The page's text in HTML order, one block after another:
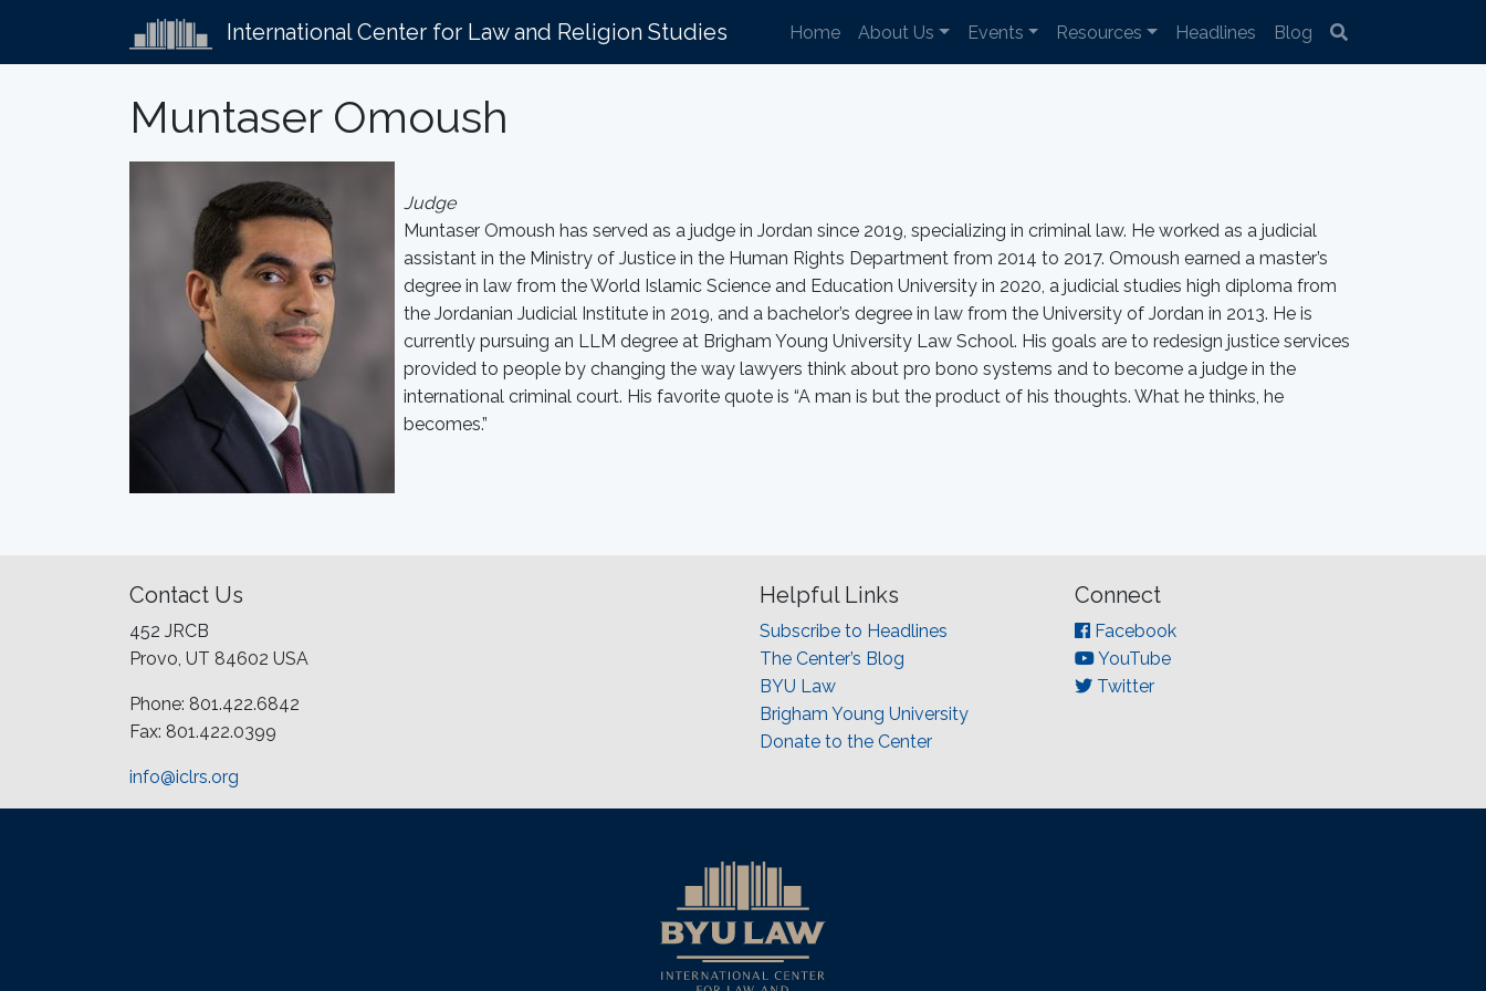
International Center for Law and Religion Studies Home About Us Events Resources Headlines Blog
Muntaser Omoush
Judge
Muntaser Omoush has served as a judge in Jordan since 2019, specializing in criminal law. He worked as a judicial
assistant in the Ministry of Justice in the Human Rights Department from 2014 to 2017. Omoush earned a master’s
degree in law from the World Islamic Science and Education University in 2020, a judicial studies high diploma from
the Jordanian Judicial Institute in 2019, and a bachelor’s degree in law from the University of Jordan in 2013. He is
currently pursuing an LLM degree at Brigham Young University Law School. His goals are to redesign justice services
provided to people by changing the way lawyers think about pro bono systems and to become a judge in the
international criminal court. His favorite quote is “A man is but the product of his thoughts. What he thinks, he
becomes.”
Contact Us
452 JRCB
Provo, UT 84602 USA
Phone: 801.422.6842
Fax: 801.422.0399
info@iclrs.org
Helpful Links
Subscribe to Headlines
The Center’s Blog
BYU Law
Brigham Young University
Donate to the Center
Connect
Facebook
YouTube
Twitter